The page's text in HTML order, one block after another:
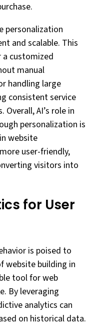
personalization
and scalable. This
customized
manual
handling large
consistent service
Overall, AI’s role in
personalization is
website
user-friendly,
visitors into
for User
is poised to
website building in
tool for web
By leveraging
analytics can
on historical data.